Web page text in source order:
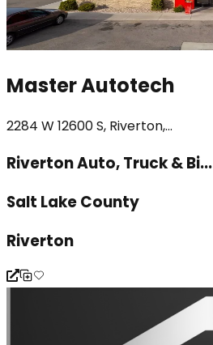
Master Autotech
2284 W 12600 S, Riverton,...
Riverton Auto, Truck & Bi...
Salt Lake County
Riverton